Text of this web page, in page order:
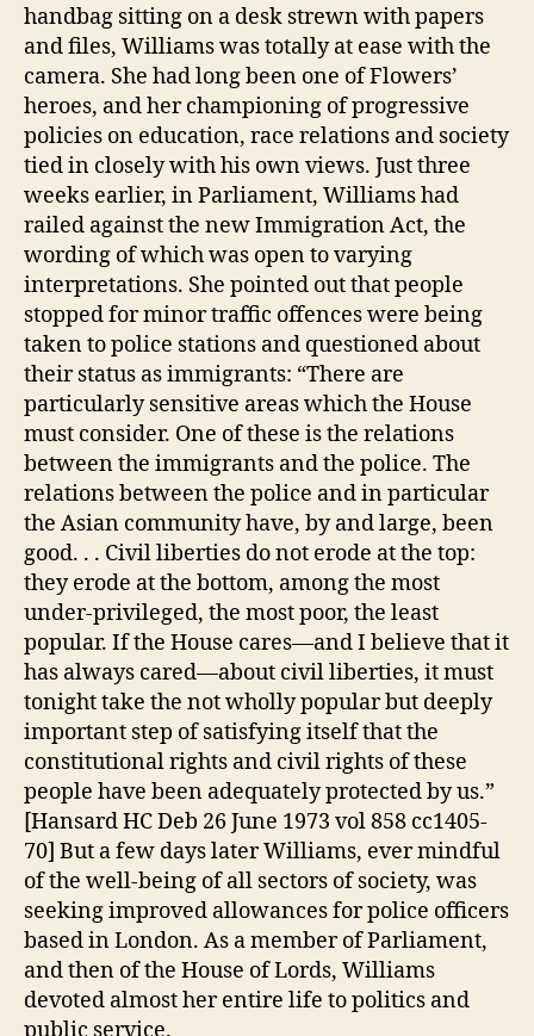
handbag sitting on a desk strewn with papers
and files, Williams was totally at ease with the
camera. She had long been one of Flowers’
heroes, and her championing of progressive
policies on education, race relations and society
tied in closely with his own views. Just three
weeks earlier, in Parliament, Williams had
railed against the new Immigration Act, the
wording of which was open to varying
interpretations. She pointed out that people
stopped for minor traffic offences were being
taken to police stations and questioned about
their status as immigrants: “There are
particularly sensitive areas which the House
must consider. One of these is the relations
between the immigrants and the police. The
relations between the police and in particular
the Asian community have, by and large, been
good. . . Civil liberties do not erode at the top:
they erode at the bottom, among the most
under-privileged, the most poor, the least
popular. If the House cares—and I believe that it
has always cared—about civil liberties, it must
tonight take the not wholly popular but deeply
important step of satisfying itself that the
constitutional rights and civil rights of these
people have been adequately protected by us.”
[Hansard HC Deb 26 June 1973 vol 858 cc1405-
70] But a few days later Williams, ever mindful
of the well-being of all sectors of society, was
seeking improved allowances for police officers
based in London. As a member of Parliament,
and then of the House of Lords, Williams
devoted almost her entire life to politics and